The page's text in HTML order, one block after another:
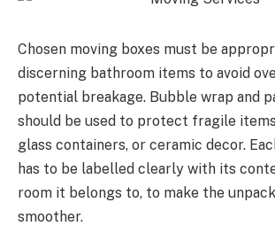
Chosen moving boxes must be
discerning bathroom items to avoid
potential breakage. Bubble wrap and
should be used to protect fragile
glass containers, or ceramic decor.
has to be labelled clearly with its
room it belongs to, to make the
smoother.